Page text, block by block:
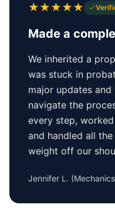
★★★★★
Made a
We inherited a
was stuck in
major updates
navigate the
every step,
and handled all
weight off our
Jennifer L. (